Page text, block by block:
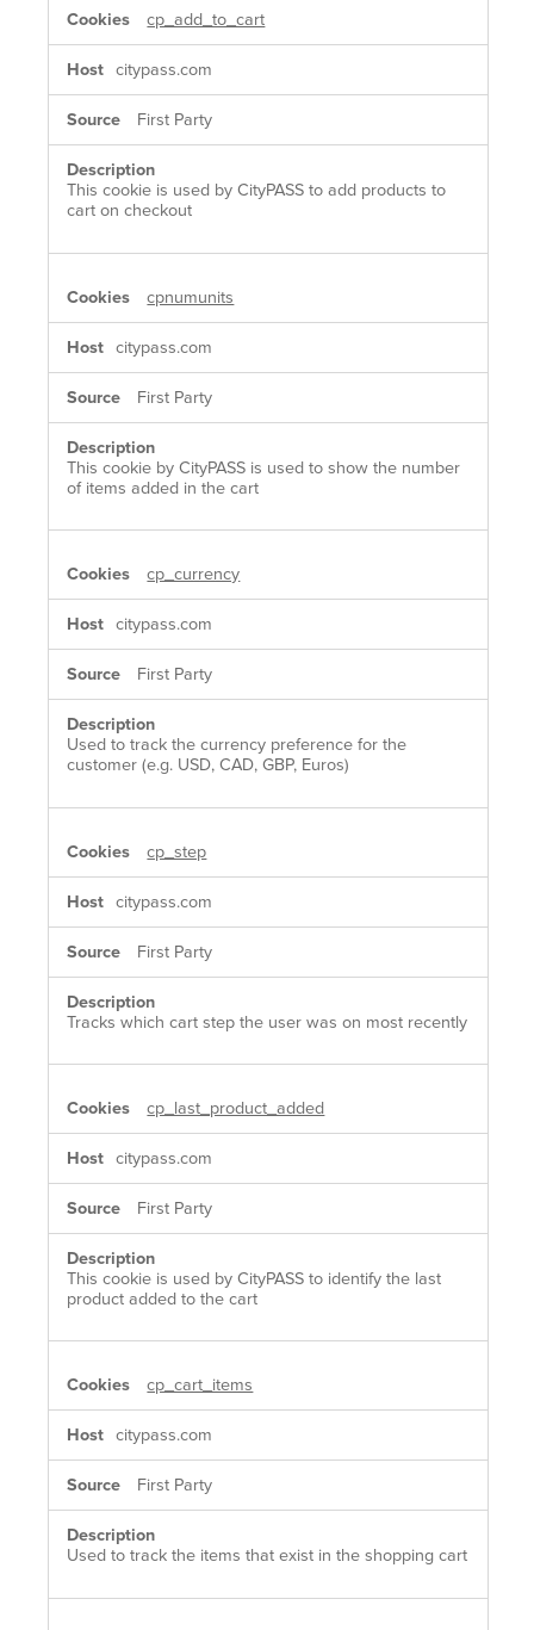
cp_add_to_cart
citypass.com
First Party
This cookie is used by CityPASS to add products to
cart on checkout
cpnumunits
citypass.com
First Party
This cookie by CityPASS is used to show the number
of items added in the cart
cp_currency
citypass.com
First Party
Used to track the currency preference for the
customer (e.g. USD, CAD, GBP, Euros)
cp_step
citypass.com
First Party
Tracks which cart step the user was on most recently
cp_last_product_added
citypass.com
First Party
This cookie is used by CityPASS to identify the last
product added to the cart
cp_cart_items
citypass.com
First Party
Used to track the items that exist in the shopping cart